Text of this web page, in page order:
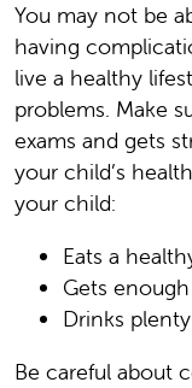
You may not be
having
live a healthy
problems. Make
exams and gets
your child’s
your child:
Eats a
Gets
Drinks
Be careful about